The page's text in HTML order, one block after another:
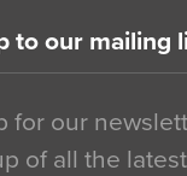
to our mailing
for our
of all the